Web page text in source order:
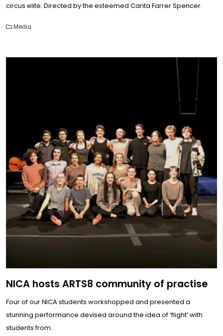
circus elite. Directed by the esteemed Carita Farrer Spencer.
Media
NICA hosts ARTS8 community of practise
Four of our NICA students workshopped and presented a
stunning performance devised around the idea of ‘flight’ with
students from..